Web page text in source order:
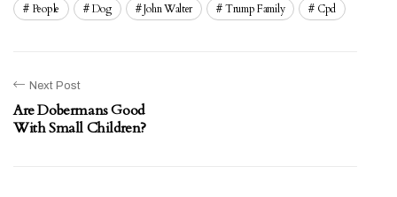
People Dog John Walter Trump Family Cpd
Next Post
Are Dobermans Good
With Small Children?